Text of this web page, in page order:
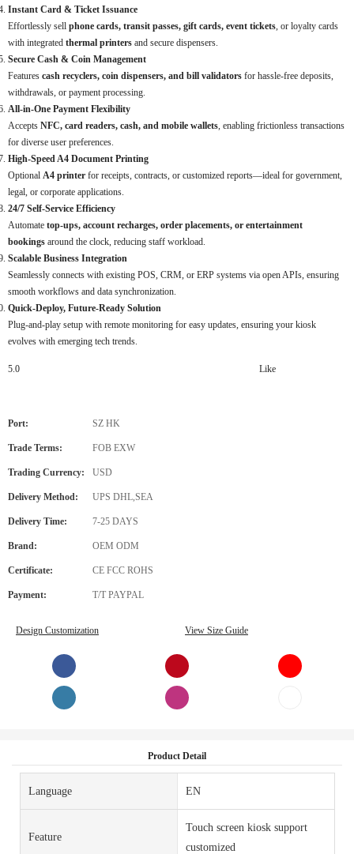
Instant Card & Ticket Issuance
Effortlessly sell phone cards, transit passes, gift cards, event tickets, or loyalty cards
with integrated thermal printers and secure dispensers.
Secure Cash & Coin Management
Features cash recyclers, coin dispensers, and bill validators for hassle-free deposits,
withdrawals, or payment processing.
All-in-One Payment Flexibility
Accepts NFC, card readers, cash, and mobile wallets, enabling frictionless transactions
for diverse user preferences.
High-Speed A4 Document Printing
Optional A4 printer for receipts, contracts, or customized reports—ideal for government,
legal, or corporate applications.
24/7 Self-Service Efficiency
Automate top-ups, account recharges, order placements, or entertainment
bookings around the clock, reducing staff workload.
Scalable Business Integration
Seamlessly connects with existing POS, CRM, or ERP systems via open APIs, ensuring
smooth workflows and data synchronization.
Quick-Deploy, Future-Ready Solution
Plug-and-play setup with remote monitoring for easy updates, ensuring your kiosk
evolves with emerging tech trends.
5.0 Like
Port: SZ HK
Trade Terms: FOB EXW
Trading Currency: USD
Delivery Method: UPS DHL,SEA
Delivery Time: 7-25 DAYS
Brand: OEM ODM
Certificate: CE FCC ROHS
Payment: T/T PAYPAL
Design Customization View Size Guide
Product Detail
Language EN
Feature
Touch screen kiosk support
customized